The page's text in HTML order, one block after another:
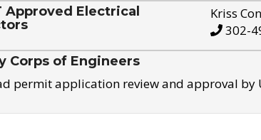
Approved Electrical
Kriss
302-
Corps of Engineers
permit application review and approval by